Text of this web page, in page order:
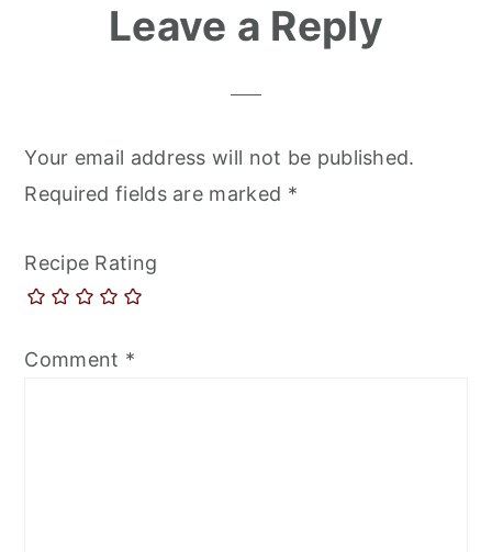
Leave a Reply
Your email address will not be published.
Required fields are marked *
Recipe Rating
Comment *